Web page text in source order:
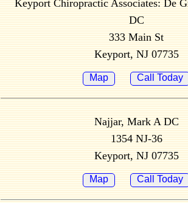
Keyport Chiropractic Associates: De
DC
333 Main St
Keyport, NJ 07735
Map Call Today
Najjar, Mark A DC
1354 NJ-36
Keyport, NJ 07735
Map Call Today